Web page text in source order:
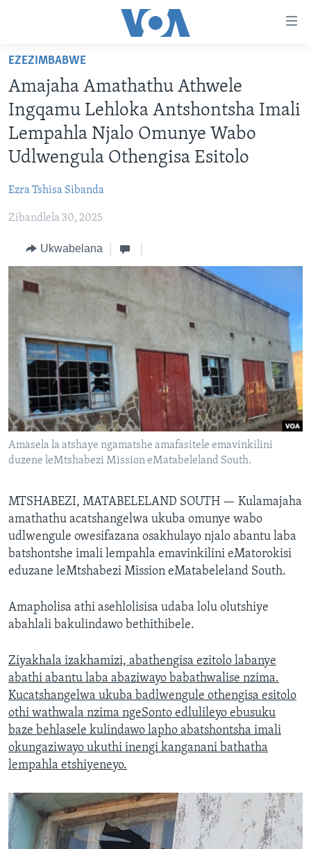
yeqa
kudaba
yeqa
lokhu
uye
kokulandelayo
lokhu
uyedinga
INDABA
EZEZIMBABWE
EZEAFRICA
STUDIO 7
INDABA ZESINDEBELE EKUSENI
NHAU DZESHONA
LIVE TALK
Zimbabwe
SILANDELE
Indimi
EZEZIMBABWE
Amajaha Amathathu Athwele
Ingqamu Lehloka Antshontsha Imali
Lempahla Njalo Omunye Wabo
Udlwengula Othengisa Esitolo
Ezra Tshisa Sibanda
Zibandlela 30, 2025
Ukwabelana
Amasela la atshaye ngamatshe amafasitele emavinkilini
duzene leMtshabezi Mission eMatabeleland South.
MTSHABEZI, MATABELELAND SOUTH — Kulamajaha
amathathu acatshangelwa ukuba omunye wabo
udlwengule owesifazana osakhulayo njalo abantu laba
batshontshe imali lempahla emavinkilini eMatorokisi
eduzane leMtshabezi Mission eMatabeleland South.
Amapholisa athi asehlolisisa udaba lolu olutshiye
abahlali bakulindawo bethithibele.
Ziyakhala izakhamizi, abathengisa ezitolo labanye
abathi abantu laba abaziwayo babathwalise nzima.
Kucatshangelwa ukuba badlwengule othengisa esitolo
othi wathwala nzima ngeSonto edlulileyo ebusuku
baze behlasele kulindawo lapho abatshontsha imali
okungaziwayo ukuthi inengi kanganani bathatha
lempahla etshiyeneyo.